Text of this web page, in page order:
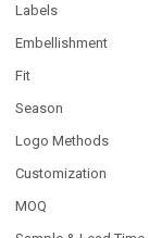
Labels
Embellishment
Fit
Season
Logo Methods
Customization
MOQ